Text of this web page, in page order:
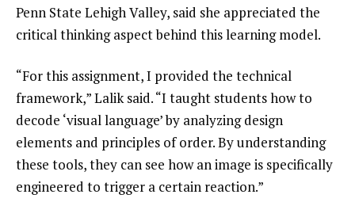
Penn State Lehigh Valley, said she appreciated the
critical thinking aspect behind this learning model.
“For this assignment, I provided the technical
framework,” Lalik said. “I taught students how to
decode ‘visual language’ by analyzing design
elements and principles of order. By understanding
these tools, they can see how an image is specifically
engineered to trigger a certain reaction.”